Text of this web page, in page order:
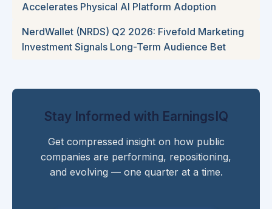
Accelerates Physical AI Platform Adoption
NerdWallet (NRDS) Q2 2026: Fivefold Marketing
Investment Signals Long-Term Audience Bet
Stay Informed with EarningsIQ
Get compressed insight on how public
companies are performing, repositioning,
and evolving — one quarter at a time.